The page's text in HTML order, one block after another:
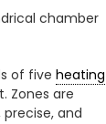
chamber
of five heating
Zones are
and